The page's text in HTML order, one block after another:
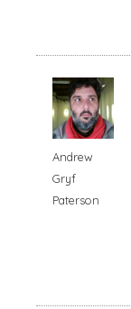
Andrew
Gryf
Paterson